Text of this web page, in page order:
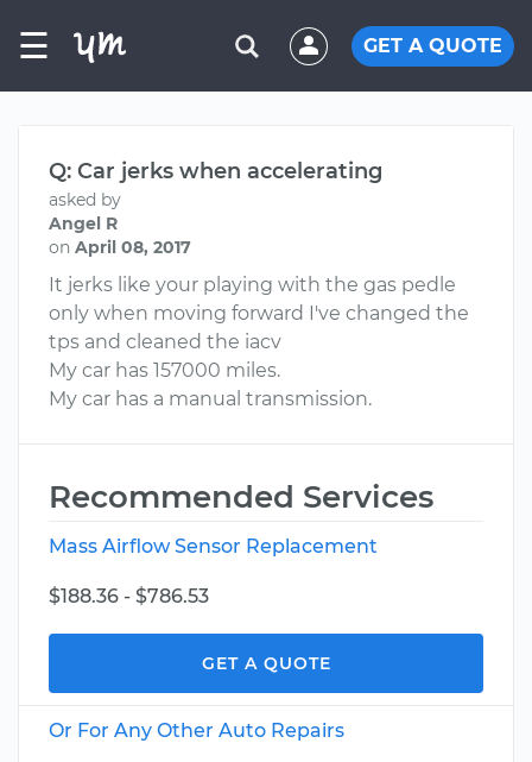
☰ GET A QUOTE
Q: Car jerks when accelerating
asked by
Angel R
on April 08, 2017
It jerks like your playing with the gas pedle
only when moving forward I've changed the
tps and cleaned the iacv
My car has 157000 miles.
My car has a manual transmission.
Recommended Services
Mass Airflow Sensor Replacement
$188.36 - $786.53
GET A QUOTE
Or For Any Other Auto Repairs